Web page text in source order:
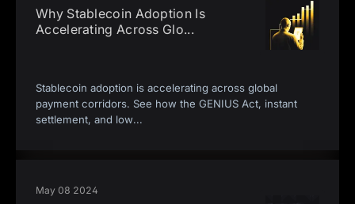
Why Stablecoin Adoption Is
Accelerating Across Glo...
Stablecoin adoption is accelerating across global
payment corridors. See how the GENIUS Act, instant
settlement, and low...
May 08 2024